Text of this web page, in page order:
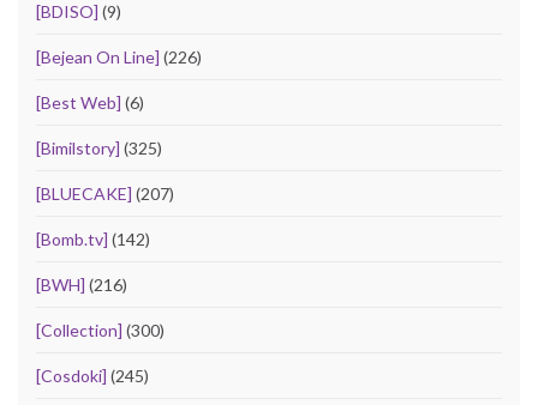
[BDISO] (9)
[Bejean On Line] (226)
[Best Web] (6)
[Bimilstory] (325)
[BLUECAKE] (207)
[Bomb.tv] (142)
[BWH] (216)
[Collection] (300)
[Cosdoki] (245)